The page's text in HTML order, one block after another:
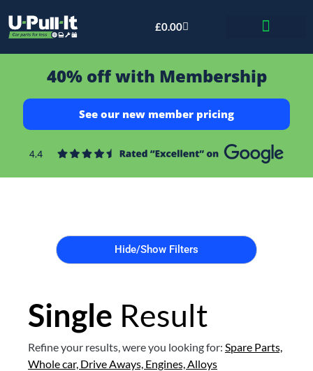
£0.00
40% off with Membership
See our new member pricing
Hide/Show Filters
Single Result
Refine your results, were you looking for: Spare Parts,
Whole car, Drive Aways, Engines, Alloys